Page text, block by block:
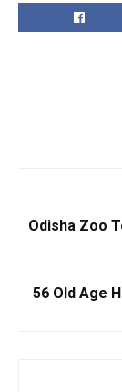
Odisha Zoo
56 Old Age